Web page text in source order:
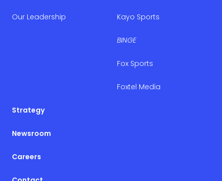
Our Leadership Kayo Sports
BINGE
Fox Sports
Foxtel Media
Strategy
Newsroom
Careers